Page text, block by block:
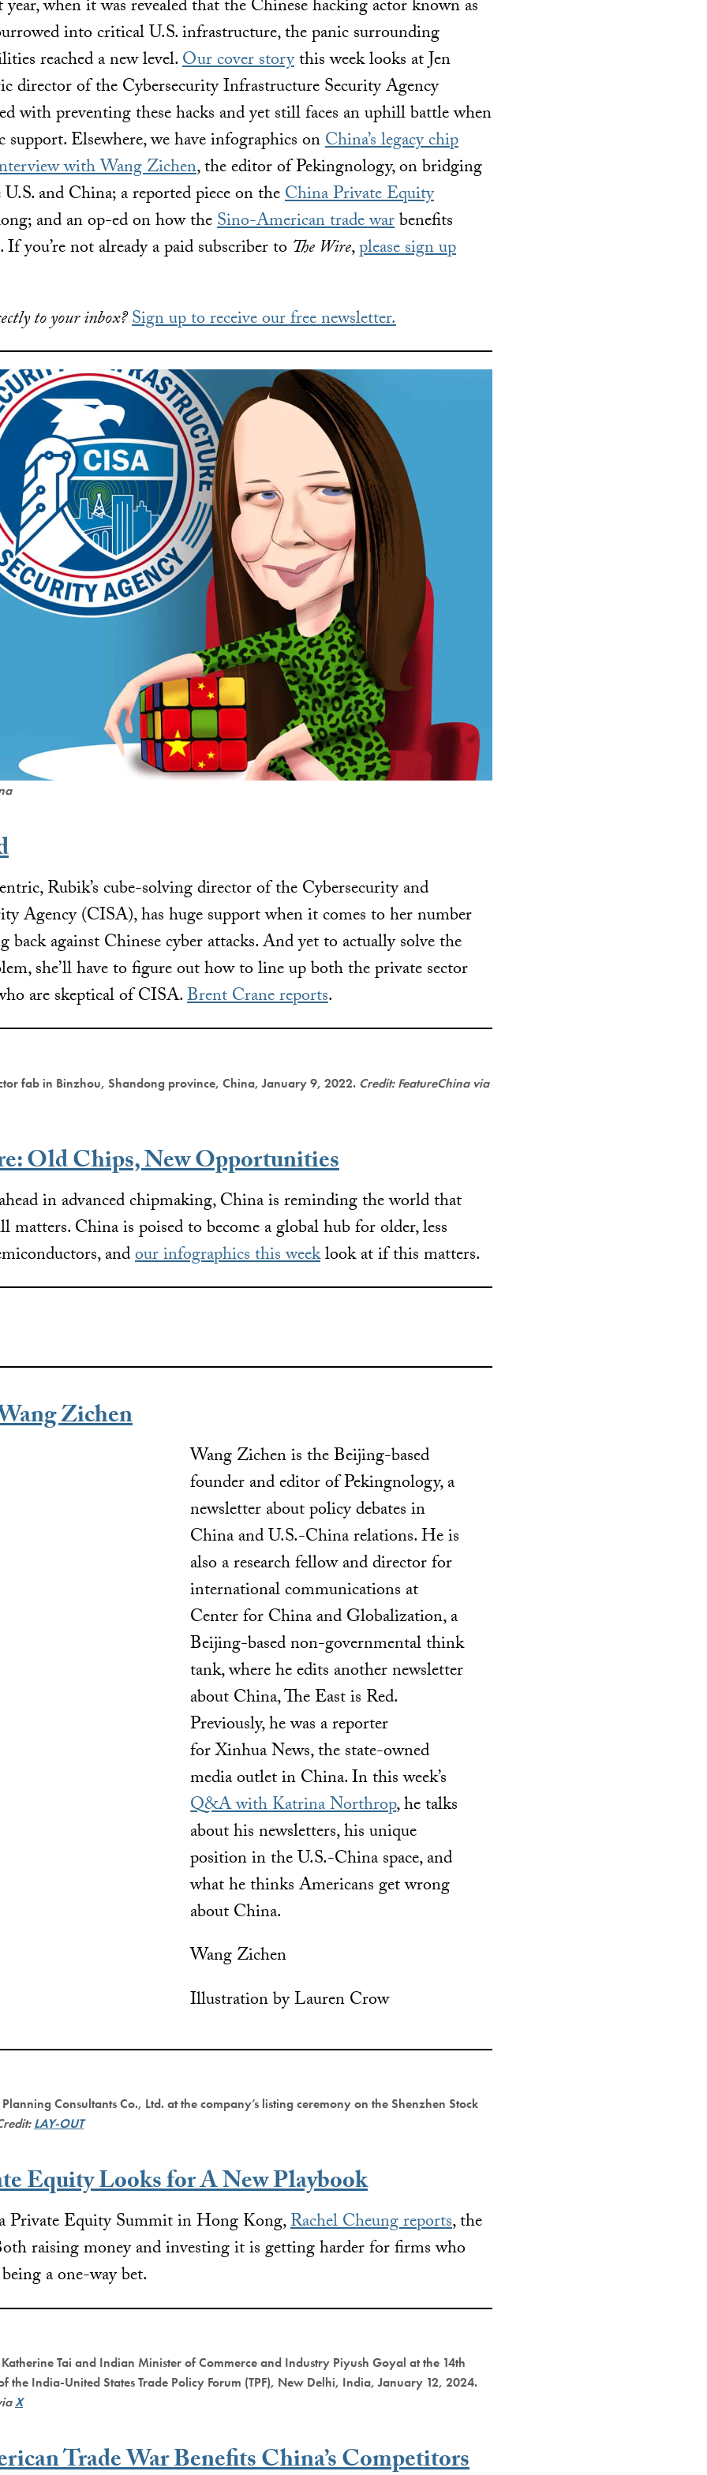
year, when it was revealed that the Chinese hacking actor known as
into critical U.S. infrastructure, the panic surrounding
reached a new level.Our cover storythis week looks at Jen
director of the Cybersecurity Infrastructure Security Agency
with preventing these hacks and yet still faces an uphill battle when
Elsewhere, we have infographics onChina’s legacy chip
with Wang Zichen, the editor of Pekingnology, on bridging
and China; a reported piece on theChina Private Equity
and an op-ed on how theSino-American trade warbenefits
If you’re not already a paid subscriber to The Wire,please sign up
to your inbox?Sign up to receive our free newsletter.
Rubik’s cube-solving director of the Cybersecurity and
Agency (CISA), has huge support when it comes to her number
against Chinese cyber attacks. And yet to actually solve the
she’ll have to figure out how to line up both the private sector
are skeptical of CISA.Brent Crane reports.
fab in Binzhou, Shandong province, China, January 9, 2022. Credit: FeatureChina via
Old Chips, New Opportunities
in advanced chipmaking, China is reminding the world that
matters. China is poised to become a global hub for older, less
andour infographics this weeklook at if this matters.
Zichen
Wang Zichen is the Beijing-based
founder and editor of Pekingnology, a
newsletter about policy debates in
China and U.S.-China relations. He is
also a research fellow and director for
international communications at
Center for China and Globalization, a
Beijing-based non-governmental think
tank, where he edits another newsletter
about China, The East is Red.
Previously, he was a reporter
for Xinhua News, the state-owned
media outlet in China. In this week’s
Q&A with Katrina Northrop, he talks
about his newsletters, his unique
position in the U.S.-China space, and
what he thinks Americans get wrong
about China.
Wang Zichen
Illustration by Lauren Crow
Consultants Co., Ltd. at the company’s listing ceremony on the Shenzhen Stock
LAY-OUT
Equity Looks for A New Playbook
Private Equity Summit in Hong Kong,Rachel Cheung reports, the
raising money and investing it is getting harder for firms who
a one-way bet.
Katherine Tai and Indian Minister of Commerce and Industry Piyush Goyal at the 14th
the India-United States Trade Policy Forum (TPF), New Delhi, India, January 12, 2024.
X
Trade War Benefits China’s Competitors